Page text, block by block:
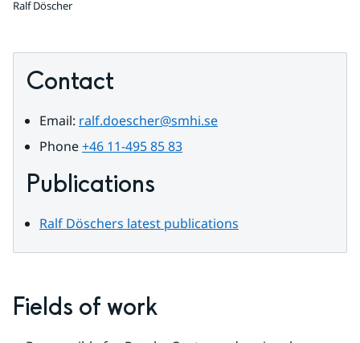
Ralf Döscher
Contact
Email: ralf.doescher@smhi.se
Phone +46 11-495 85 83
Publications
Ralf Döschers latest publications
Fields of work